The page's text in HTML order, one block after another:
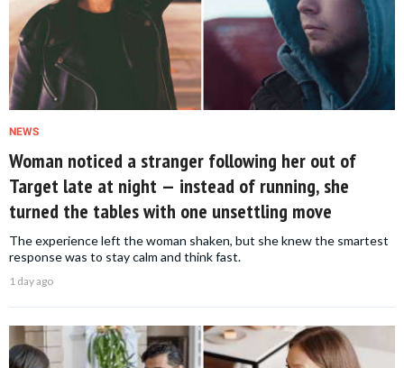
NEWS
Woman noticed a stranger following her out of
Target late at night — instead of running, she
turned the tables with one unsettling move
The experience left the woman shaken, but she knew the smartest
response was to stay calm and think fast.
1 day ago